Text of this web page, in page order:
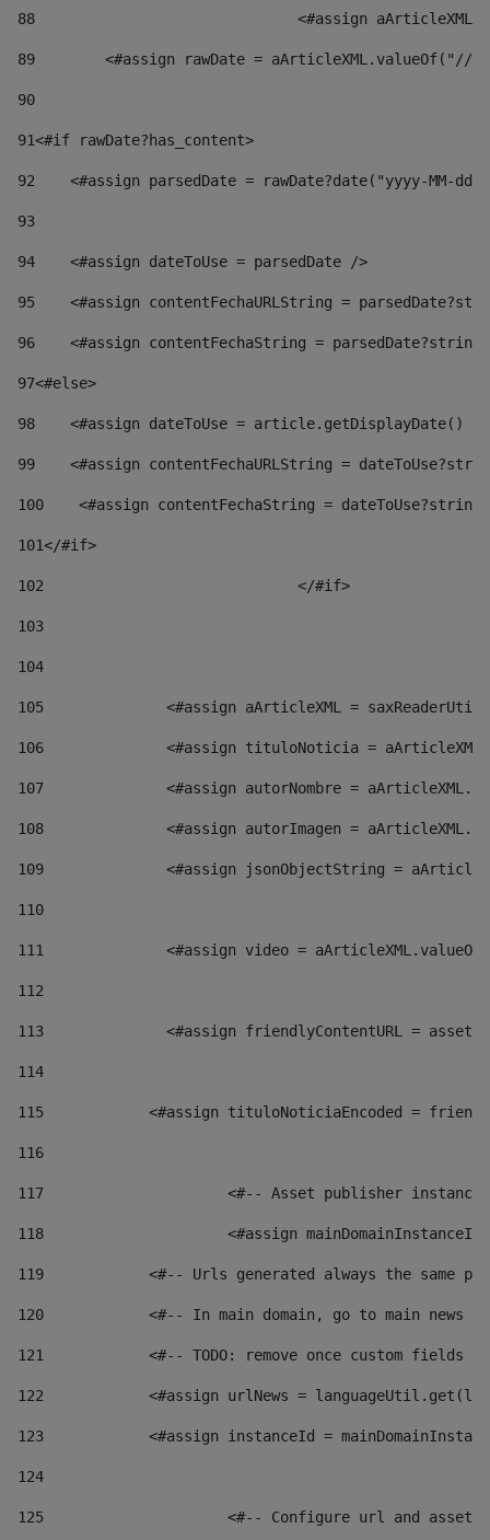
88
<#assign
89
<#assign rawDate = aArticleXML.valueOf("//
90
91<#if rawDate?has_content>
92
<#assign parsedDate = rawDate?date("yyyy-MM-
93
94
    <#assign dateToUse = parsedDate />
95
<#assign contentFechaURLString =
96
<#assign contentFechaString =
97<#else>
98
<#assign dateToUse = article.getDisplayDate()
99
<#assign contentFechaURLString =
100
<#assign contentFechaString =
101</#if>
102
103
104
105
<#assign aArticleXML =
106
<#assign tituloNoticia =
107
<#assign autorNombre =
108
<#assign autorImagen =
109
<#assign jsonObjectString =
110
111
<#assign video =
112
113
<#assign friendlyContentURL =
114
115
<#assign tituloNoticiaEncoded =
116
117 <#-- Asset publisher
118 <#assign
119
<#-- Urls generated always the same
120
<#-- In main domain, go to main news
121
<#-- TODO: remove once custom fields
122
<#assign urlNews =
123
<#assign instanceId =
124
125 <#-- Configure url and asset